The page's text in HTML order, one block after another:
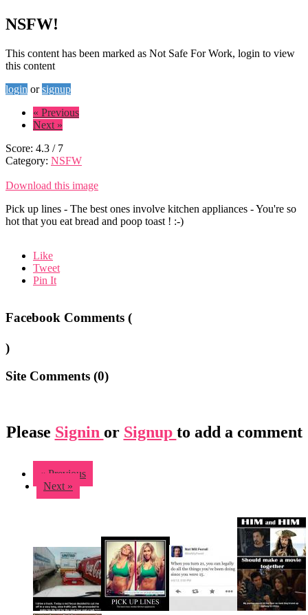
NSFW!
This content has been marked as Not Safe For Work, login to view
this content
login or signup
« Previous
Next »
Score: 4.3 / 7
Category: NSFW
Download this image
Pick up lines - The best ones involve kitchen appliances - You're so
hot that you eat bread and poop toast ! :-)
Like
Tweet
Pin It
Facebook Comments (
)
Site Comments (0)
Please Signin or Signup to add a comment
« Previous
Next »